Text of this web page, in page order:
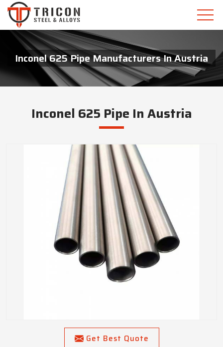
Inconel 625 Pipe Manufacturers In Austria
Inconel 625 Pipe In Austria
Get Best Quote